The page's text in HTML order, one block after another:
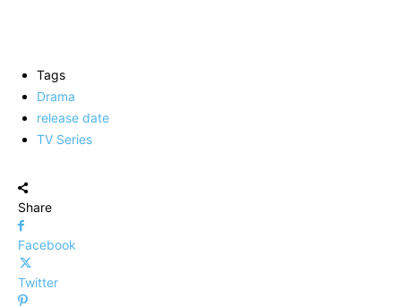
Tags
Drama
release date
TV Series
Share
Facebook
Twitter